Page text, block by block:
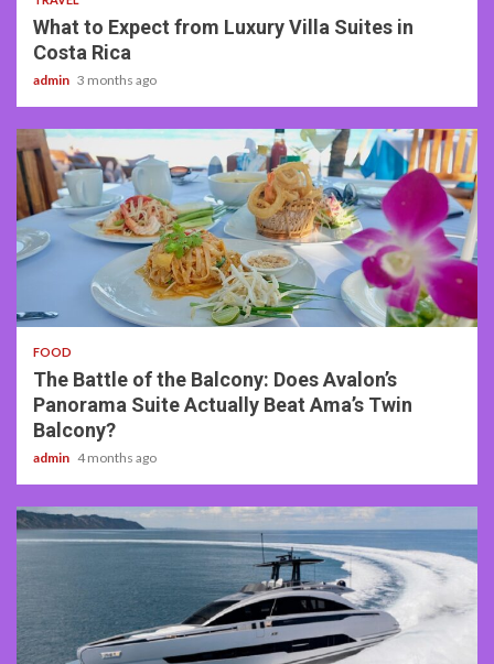
What to Expect from Luxury Villa Suites in
Costa Rica
admin 3 months ago
3 min read
FOOD
The Battle of the Balcony: Does Avalon’s
Panorama Suite Actually Beat Ama’s Twin
Balcony?
admin 4 months ago